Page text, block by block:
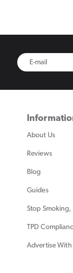
About Us
Reviews
Blog
Guides
Stop
TPD
Advertise With